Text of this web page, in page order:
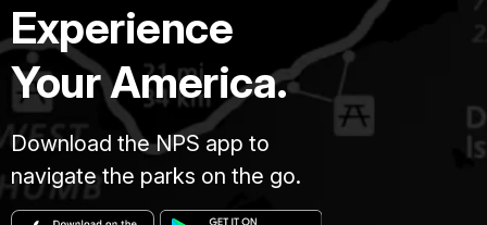
Experience
Your America.
Download the NPS app to
navigate the parks on the go.